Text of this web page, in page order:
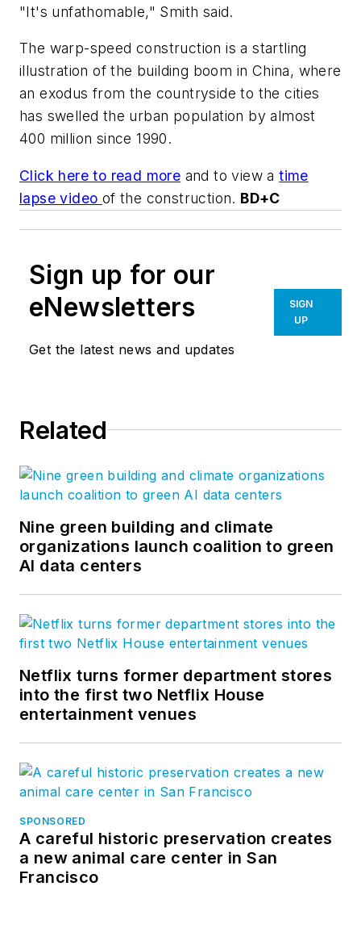
"It's unfathomable," Smith said.
The warp-speed construction is a startling
illustration of the building boom in China, where
an exodus from the countryside to the cities
has swelled the urban population by almost
400 million since 1990.
Click here to read more and to view atime
lapse video of the construction. BD+C
Sign up for our
eNewsletters
Get the latest news and updates
SIGN
UP
Related
Nine green building and climate
organizations launch coalition to green
AI data centers
Netflix turns former department stores
into the first two Netflix House
entertainment venues
SPONSORED
A careful historic preservation creates
a new animal care center in San
Francisco